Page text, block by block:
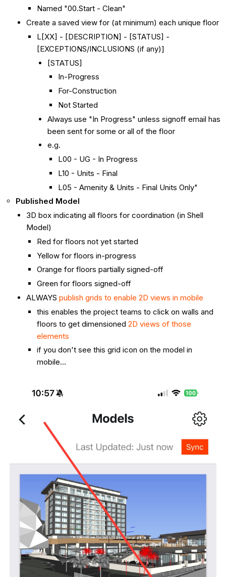
Named "00.Start - Clean"
Create a saved view for (at minimum) each unique floor
L[XX] - [DESCRIPTION] - [STATUS] -
[EXCEPTIONS/INCLUSIONS (if any)]
[STATUS]
In-Progress
For-Construction
Not Started
Always use "In Progress" unless signoff email has
been sent for some or all of the floor
e.g.
L00 - UG - In Progress
L10 - Units - Final
L05 - Amenity & Units - Final Units Only"
Published Model
3D box indicating all floors for coordination (in Shell
Model)
Red for floors not yet started
Yellow for floors in-progress
Orange for floors partially signed-off
Green for floors signed-off
ALWAYSpublish grids to enable 2D views in mobile
this enables the project teams to click on walls and
floors to get dimensioned2D views of those
elements
if you don't see this grid icon on the model in
mobile...